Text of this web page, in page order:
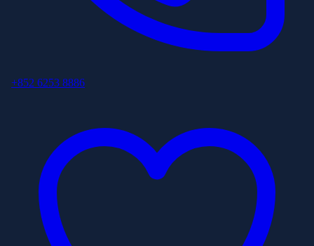
+852 6253 8886